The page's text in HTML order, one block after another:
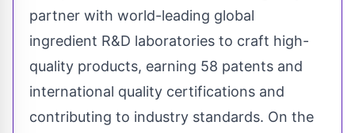
partner with world-leading global
ingredient R&D laboratories to craft high-
quality products, earning 58 patents and
international quality certifications and
contributing to industry standards. On the